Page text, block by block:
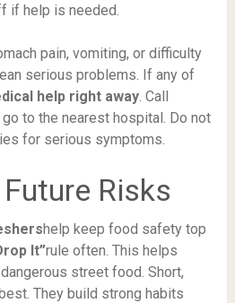
if help is needed.
pain, vomiting, or difficulty
serious problems. If any of
help right away. Call
to the nearest hospital. Do not
for serious symptoms.
Risks
help keep food safety top
It”rule often. This helps
street food. Short,
They build strong habits